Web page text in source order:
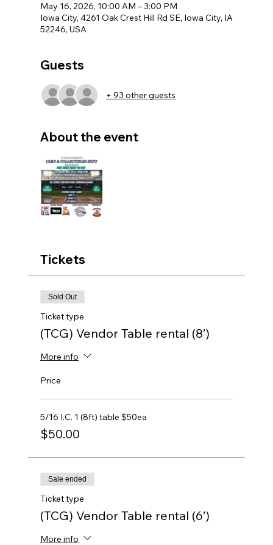
May 16, 2026, 10:00 AM – 3:00 PM
Iowa City, 4261 Oak Crest Hill Rd SE, Iowa City, IA
52246, USA
Guests
+ 93 other guests
About the event
Tickets
Sold Out
Ticket type
(TCG) Vendor Table rental (8’)
More info
Price
5/16 I.C. 1 (8ft) table $50ea
$50.00
Sale ended
Ticket type
(TCG) Vendor Table rental (6’)
More info